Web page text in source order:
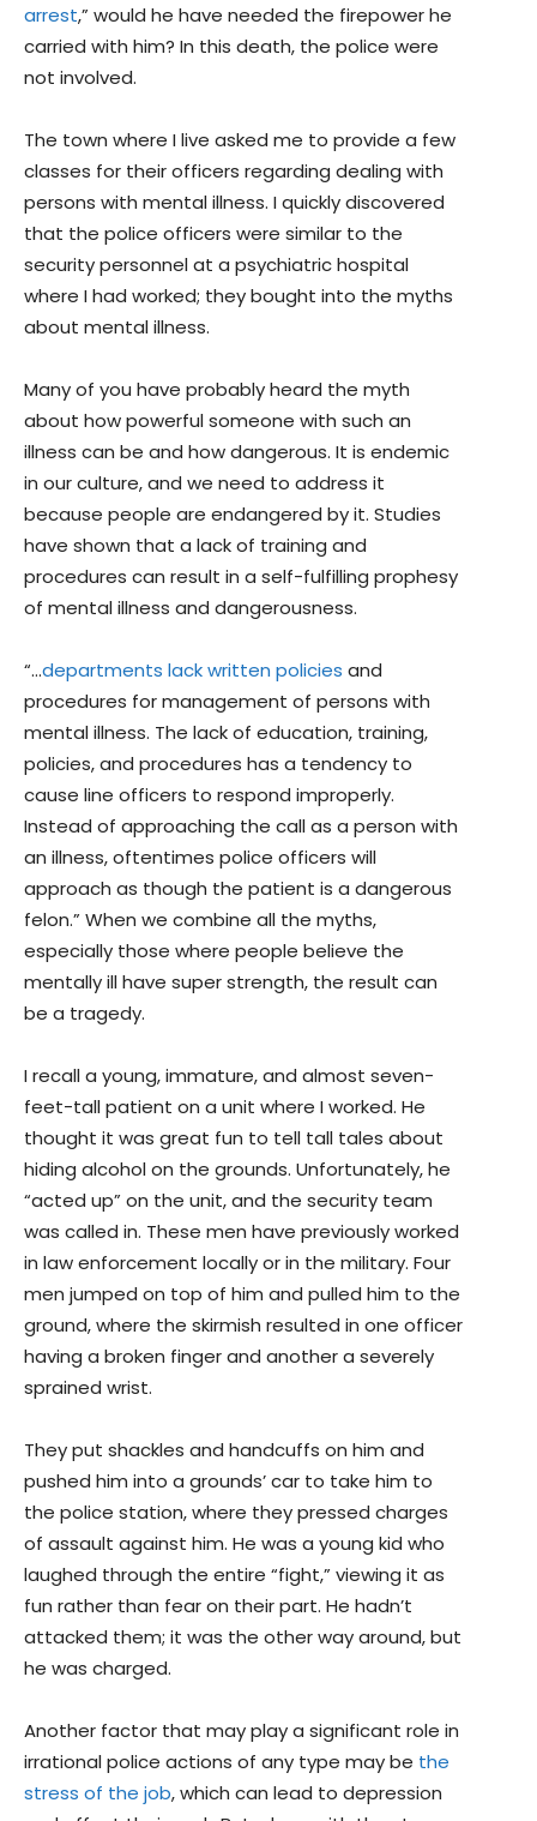
arrest,” would he have needed the firepower he
carried with him? In this death, the police were
not involved.
The town where I live asked me to provide a few
classes for their officers regarding dealing with
persons with mental illness. I quickly discovered
that the police officers were similar to the
security personnel at a psychiatric hospital
where I had worked; they bought into the myths
about mental illness.
Many of you have probably heard the myth
about how powerful someone with such an
illness can be and how dangerous. It is endemic
in our culture, and we need to address it
because people are endangered by it. Studies
have shown that a lack of training and
procedures can result in a self-fulfilling prophesy
of mental illness and dangerousness.
“…departments lack written policies and
procedures for management of persons with
mental illness. The lack of education, training,
policies, and procedures has a tendency to
cause line officers to respond improperly.
Instead of approaching the call as a person with
an illness, oftentimes police officers will
approach as though the patient is a dangerous
felon.” When we combine all the myths,
especially those where people believe the
mentally ill have super strength, the result can
be a tragedy.
I recall a young, immature, and almost seven-
feet-tall patient on a unit where I worked. He
thought it was great fun to tell tall tales about
hiding alcohol on the grounds. Unfortunately, he
“acted up” on the unit, and the security team
was called in. These men have previously worked
in law enforcement locally or in the military. Four
men jumped on top of him and pulled him to the
ground, where the skirmish resulted in one officer
having a broken finger and another a severely
sprained wrist.
They put shackles and handcuffs on him and
pushed him into a grounds’ car to take him to
the police station, where they pressed charges
of assault against him. He was a young kid who
laughed through the entire “fight,” viewing it as
fun rather than fear on their part. He hadn’t
attacked them; it was the other way around, but
he was charged.
Another factor that may play a significant role in
irrational police actions of any type may be the
stress of the job, which can lead to depression